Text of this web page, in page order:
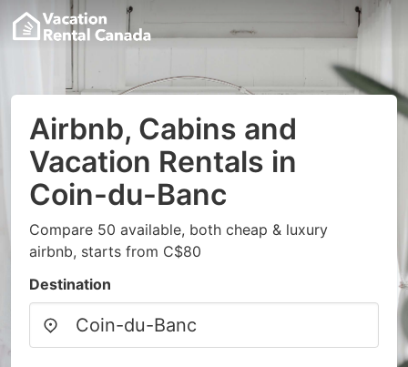
Airbnb, Cabins and
Vacation Rentals in
Coin-du-Banc
Compare 50 available, both cheap & luxury
airbnb, starts from C$80
Destination